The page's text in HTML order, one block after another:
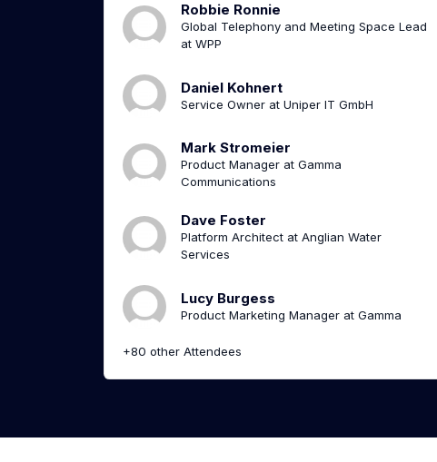
Robbie Ronnie
Global Telephony and Meeting Space Lead
at WPP
Daniel Kohnert
Service Owner at Uniper IT GmbH
Mark Stromeier
Product Manager at Gamma
Communications
Dave Foster
Platform Architect at Anglian Water
Services
Lucy Burgess
Product Marketing Manager at Gamma
+80 other Attendees